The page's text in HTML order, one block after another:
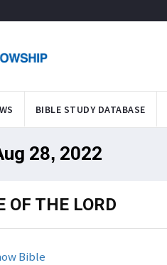
BIBLE STUDY DATABASE
28, 2022
OF THE LORD
Bible